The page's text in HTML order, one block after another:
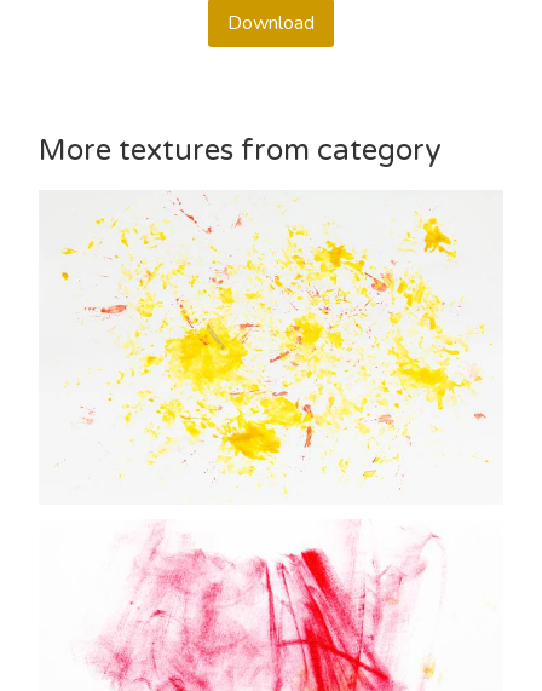
Download
More textures from category